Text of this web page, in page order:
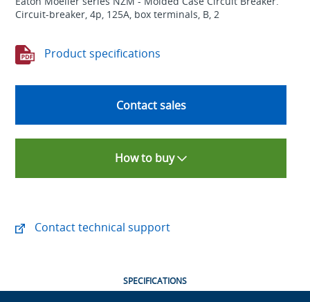
Circuit-breaker, 4p, 125A, box terminals, B, 2
Product specifications
Contact sales
How to buy
Contact technical support
SPECIFICATIONS